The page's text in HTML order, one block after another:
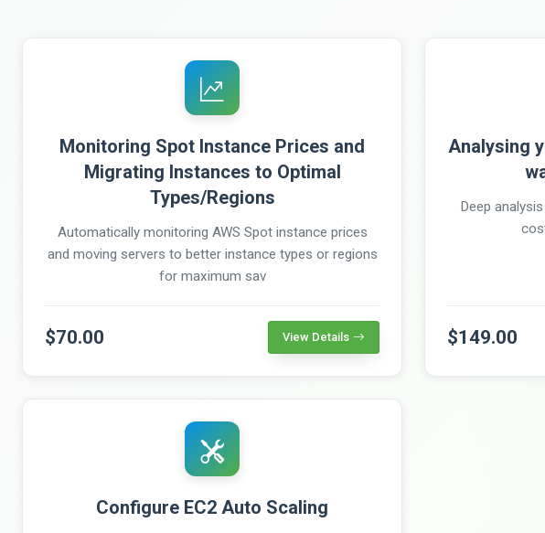
Monitoring Spot Instance Prices and
Migrating Instances to Optimal
Types/Regions
Automatically monitoring AWS Spot instance prices
and moving servers to better instance types or regions
for maximum sav
$70.00 View Details
Analysing
Deep
$149.00
Configure EC2 Auto Scaling